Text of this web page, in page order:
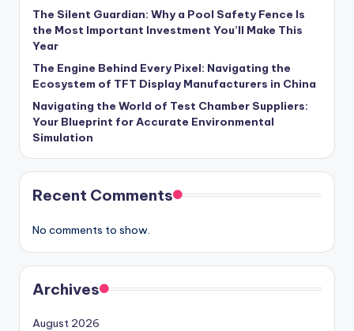
The Silent Guardian: Why a Pool Safety Fence Is
the Most Important Investment You’ll Make This
Year
The Engine Behind Every Pixel: Navigating the
Ecosystem of TFT Display Manufacturers in China
Navigating the World of Test Chamber Suppliers:
Your Blueprint for Accurate Environmental
Simulation
Recent Comments
No comments to show.
Archives
August 2026